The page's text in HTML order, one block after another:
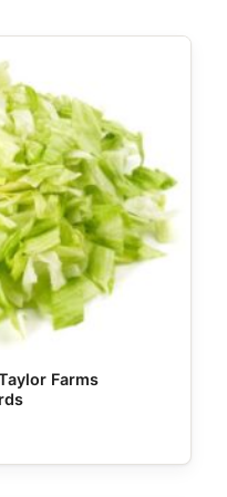
Farms